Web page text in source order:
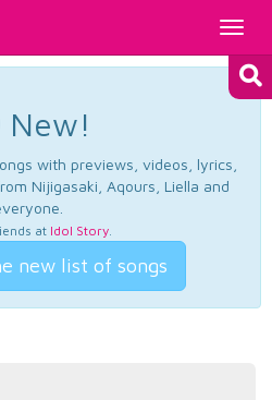
New!
with previews, videos, lyrics,
Nijigasaki, Aqours, Liella and
at Idol Story.
new list of songs